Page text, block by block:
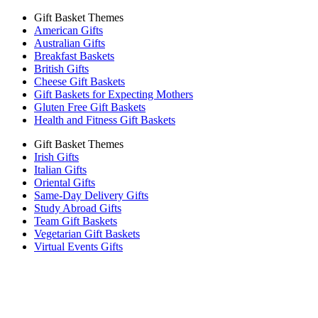
Gift Basket Themes
American Gifts
Australian Gifts
Breakfast Baskets
British Gifts
Cheese Gift Baskets
Gift Baskets for Expecting Mothers
Gluten Free Gift Baskets
Health and Fitness Gift Baskets
Gift Basket Themes
Irish Gifts
Italian Gifts
Oriental Gifts
Same-Day Delivery Gifts
Study Abroad Gifts
Team Gift Baskets
Vegetarian Gift Baskets
Virtual Events Gifts